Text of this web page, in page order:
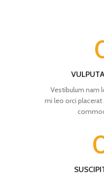
Vestibulum nam
mi leo orci